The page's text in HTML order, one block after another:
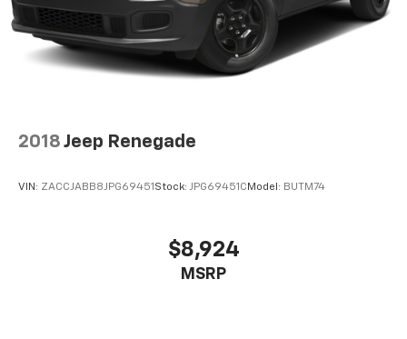
generous room and comfort.
Cabin air filter - breathing freshness into your
drive. Cabin air filter increases everyone’s comfort
by reducing allergens, dust and even outdoor odors
Rear seatback upholstery
upholstery
seatback upholstery
with the A-C controls to maintain the cabin
temperature is frustrating and distracting.
Automatic air conditioning takes care of it for you
2018 Jeep Renegade
VIN: ZACCJABB8JPG69451 Stock: JPG69451C Model: BUTM74
$8,924
MSRP